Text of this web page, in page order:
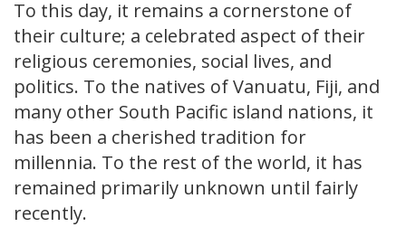
To this day, it remains a cornerstone of
their culture; a celebrated aspect of their
religious ceremonies, social lives, and
politics. To the natives of Vanuatu, Fiji, and
many other South Pacific island nations, it
has been a cherished tradition for
millennia. To the rest of the world, it has
remained primarily unknown until fairly
recently.